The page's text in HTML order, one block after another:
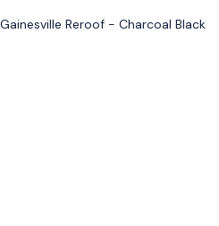
Gainesville Reroof - Charcoal Black